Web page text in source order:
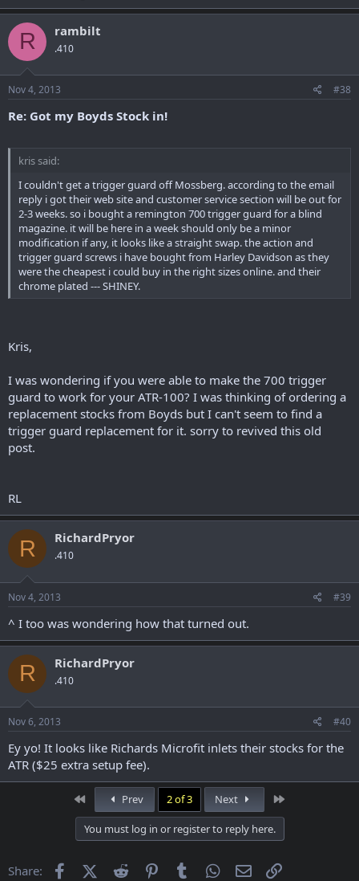
R rambilt
.410
Nov 4, 2013 #38
Re: Got my Boyds Stock in!
kris said:
I couldn't get a trigger guard off Mossberg. according to the email
reply i got their web site and customer service section will be out for
2-3 weeks. so i bought a remington 700 trigger guard for a blind
magazine. it will be here in a week should only be a minor
modification if any, it looks like a straight swap. the action and
trigger guard screws i have bought from Harley Davidson as they
were the cheapest i could buy in the right sizes online. and their
chrome plated --- SHINEY.
Kris,
I was wondering if you were able to make the 700 trigger
guard to work for your ATR-100? I was thinking of ordering a
replacement stocks from Boyds but I can't seem to find a
trigger guard replacement for it. sorry to revived this old
post.
RL
R RichardPryor
.410
Nov 4, 2013 #39
^ I too was wondering how that turned out.
R RichardPryor
.410
Nov 6, 2013 #40
Ey yo! It looks like Richards Microfit inlets their stocks for the
ATR ($25 extra setup fee).
Prev 2 of 3 Next
You must log in or register to reply here.
Share: FacebookX (Twitter)
Reddit PinterestTumblr WhatsApp
Email